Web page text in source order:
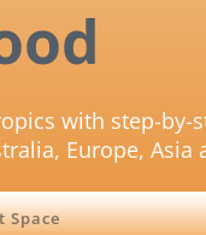
with step-by-
Europe, Asia
Space